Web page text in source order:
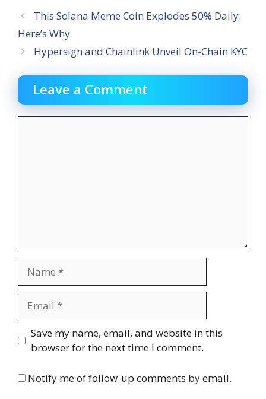
This Solana Meme Coin Explodes 50% Daily:
Here’s Why
Hypersign and Chainlink Unveil On-Chain KYC
Leave a Comment
Website
Save my name, email, and website in this
browser for the next time I comment.
Notify me of follow-up comments by email.